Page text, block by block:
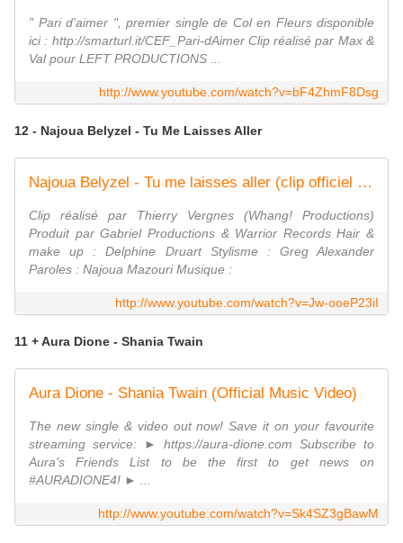
" Pari d'aimer ", premier single de Col en Fleurs disponible
ici : http://smarturl.it/CEF_Pari-dAimer Clip réalisé par Max &
Val pour LEFT PRODUCTIONS ...
http://www.youtube.com/watch?v=bF4ZhmF8Dsg
12 - Najoua Belyzel - Tu Me Laisses Aller
Najoua Belyzel - Tu me laisses aller (clip officiel HD)
Clip réalisé par Thierry Vergnes (Whang! Productions)
Produit par Gabriel Productions & Warrior Records Hair &
make up : Delphine Druart Stylisme : Greg Alexander
Paroles : Najoua Mazouri Musique :
http://www.youtube.com/watch?v=Jw-ooeP23iI
11 + Aura Dione - Shania Twain
Aura Dione - Shania Twain (Official Music Video)
The new single & video out now! Save it on your favourite
streaming service: ► https://aura-dione.com Subscribe to
Aura's Friends List to be the first to get news on
#AURADIONE4! ► ...
http://www.youtube.com/watch?v=Sk4SZ3gBawM